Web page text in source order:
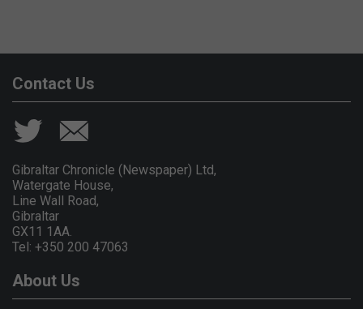
Contact Us
Gibraltar Chronicle (Newspaper) Ltd,
Watergate House,
Line Wall Road,
Gibraltar
GX11 1AA.
Tel: +350 200 47063
About Us